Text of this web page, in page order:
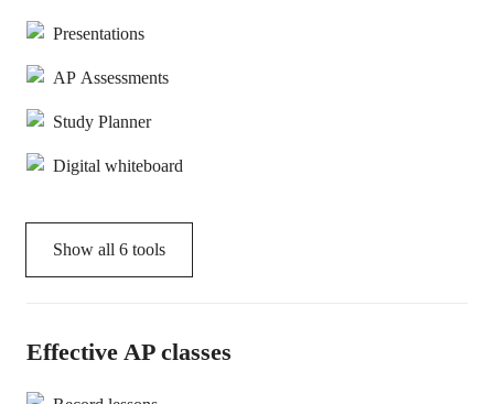
Presentations
AP Assessments
Study Planner
Digital whiteboard
Show all 6 tools
Effective AP classes